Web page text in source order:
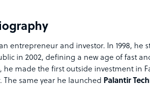
entrepreneur and investor. In 1998, he
in 2002, defining a new age of fast
he made the first outside investment in
The same year he launched Palantir